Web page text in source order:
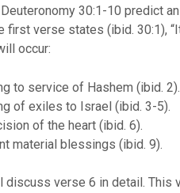
30:1-10 predict
first verse states (ibid. 30:1),
occur:
to service of Hashem (ibid. 2).
of exiles to Israel (ibid. 3-5).
of the heart (ibid. 6).
material blessings (ibid. 9).
discuss verse 6 in detail. This